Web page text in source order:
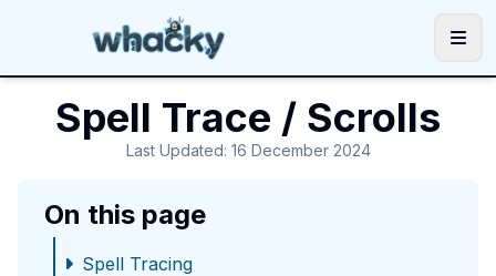
Utilities
Guides
Support
Spell Trace / Scrolls
Last Updated: 16 December 2024
On this page
Spell Tracing